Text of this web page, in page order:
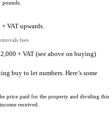
pounds.
VAT upwards.
fees
+ VAT (see above on buying)
buy to let numbers. Here’s some
price paid for the property and dividing this
received.